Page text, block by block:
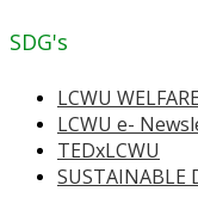
SDG's
LCWU
LCWU e-
TEDxLCWU
SUSTAINABLE